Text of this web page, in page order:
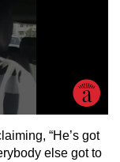
“He’s got
else got to